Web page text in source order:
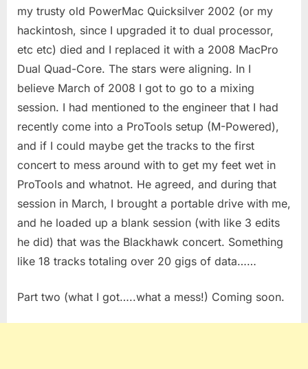
my trusty old PowerMac Quicksilver 2002 (or my
hackintosh, since I upgraded it to dual processor,
etc etc) died and I replaced it with a 2008 MacPro
Dual Quad-Core. The stars were aligning. In I
believe March of 2008 I got to go to a mixing
session. I had mentioned to the engineer that I had
recently come into a ProTools setup (M-Powered),
and if I could maybe get the tracks to the first
concert to mess around with to get my feet wet in
ProTools and whatnot. He agreed, and during that
session in March, I brought a portable drive with me,
and he loaded up a blank session (with like 3 edits
he did) that was the Blackhawk concert. Something
like 18 tracks totaling over 20 gigs of data……
Part two (what I got…..what a mess!) Coming soon.